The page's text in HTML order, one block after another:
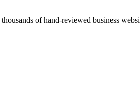
of hand-reviewed business